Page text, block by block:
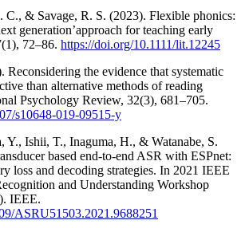
& Savage, R. S. (2023). Flexible phonics:
generation’approach for teaching early
72–86. https://doi.org/10.1111/lit.12245
Reconsidering the evidence that systematic
than alternative methods of reading
Psychology Review, 32(3), 681–705.
s10648-019-09515-y
Y., Ishii, T., Inaguma, H., & Watanabe, S.
based end-to-end ASR with ESPnet:
loss and decoding strategies. In 2021 IEEE
and Understanding Workshop
IEEE.
ASRU51503.2021.9688251